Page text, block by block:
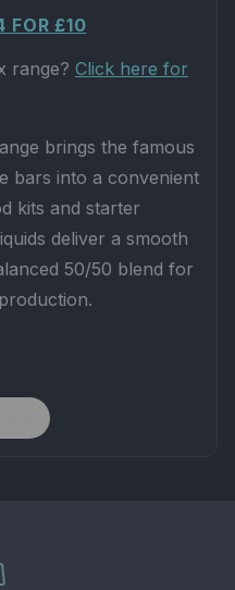
FOR £10
range? Click here for
brings the famous
bars into a convenient
kits and starter
deliver a smooth
50/50 blend for
salts for fast
throat hit.